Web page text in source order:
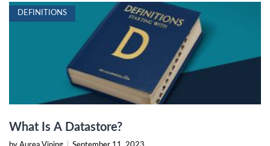
DEFINITIONS
What Is A Datastore?